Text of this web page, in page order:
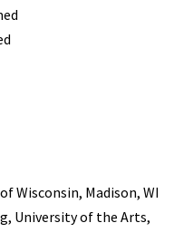
Wisconsin, Madison, WI
University of the Arts,